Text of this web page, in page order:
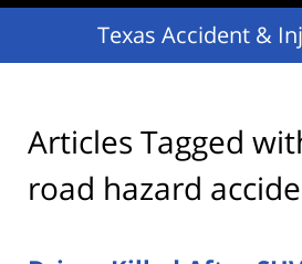
Texas Accident &
Articles Tagged
road hazard